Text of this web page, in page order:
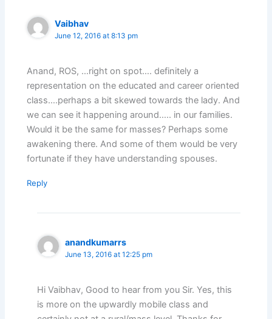
Vaibhav
June 12, 2016 at 8:13 pm
Anand, ROS, …right on spot…. definitely a
representation on the educated and career oriented
class….perhaps a bit skewed towards the lady. And
we can see it happening around….. in our families.
Would it be the same for masses? Perhaps some
awakening there. And some of them would be very
fortunate if they have understanding spouses.
Reply
anandkumarrs
June 13, 2016 at 12:25 pm
Hi Vaibhav, Good to hear from you Sir. Yes, this
is more on the upwardly mobile class and